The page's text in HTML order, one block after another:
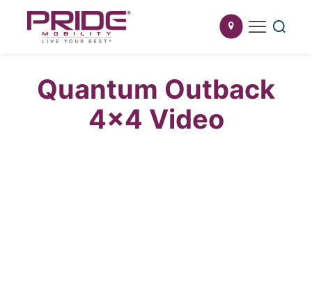
Quantum Outback
4×4 Video